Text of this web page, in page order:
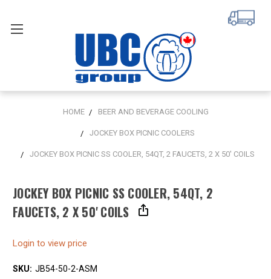
HOME BEER AND BEVERAGE COOLING
JOCKEY BOX PICNIC COOLERS
JOCKEY BOX PICNIC SS COOLER, 54QT, 2 FAUCETS, 2 X 50' COILS
JOCKEY BOX PICNIC SS COOLER, 54QT, 2
FAUCETS, 2 X 50' COILS
Login to view price
SKU: JB54-50-2-ASM